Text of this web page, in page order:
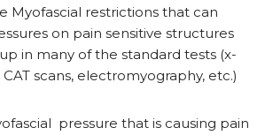
Myofascial restrictions that can
on pain sensitive structures
in many of the standard tests (x-
scans, electromyography, etc.)
pressure that is causing pain